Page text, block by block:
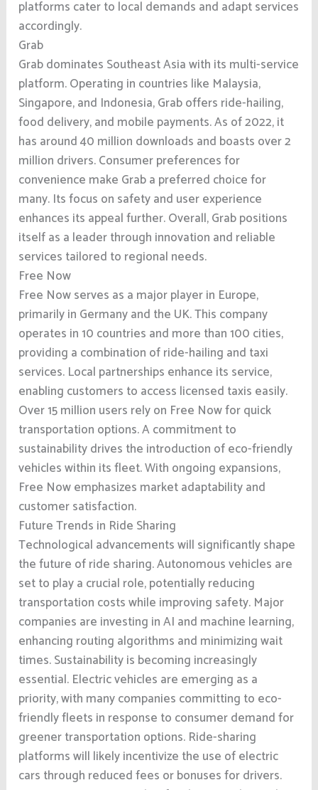
platforms cater to local demands and adapt services
accordingly.
Grab
Grab dominates Southeast Asia with its multi-service
platform. Operating in countries like Malaysia,
Singapore, and Indonesia, Grab offers ride-hailing,
food delivery, and mobile payments. As of 2022, it
has around 40 million downloads and boasts over 2
million drivers. Consumer preferences for
convenience make Grab a preferred choice for
many. Its focus on safety and user experience
enhances its appeal further. Overall, Grab positions
itself as a leader through innovation and reliable
services tailored to regional needs.
Free Now
Free Now serves as a major player in Europe,
primarily in Germany and the UK. This company
operates in 10 countries and more than 100 cities,
providing a combination of ride-hailing and taxi
services. Local partnerships enhance its service,
enabling customers to access licensed taxis easily.
Over 15 million users rely on Free Now for quick
transportation options. A commitment to
sustainability drives the introduction of eco-friendly
vehicles within its fleet. With ongoing expansions,
Free Now emphasizes market adaptability and
customer satisfaction.
Future Trends in Ride Sharing
Technological advancements will significantly shape
the future of ride sharing. Autonomous vehicles are
set to play a crucial role, potentially reducing
transportation costs while improving safety. Major
companies are investing in AI and machine learning,
enhancing routing algorithms and minimizing wait
times. Sustainability is becoming increasingly
essential. Electric vehicles are emerging as a
priority, with many companies committing to eco-
friendly fleets in response to consumer demand for
greener transportation options. Ride-sharing
platforms will likely incentivize the use of electric
cars through reduced fees or bonuses for drivers.